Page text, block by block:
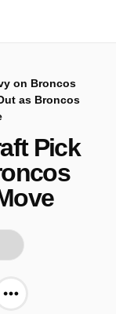
on Broncos
as Broncos
Pick
More share